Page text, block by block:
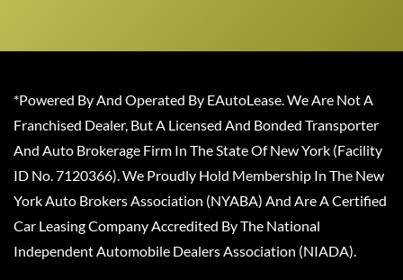
*Powered By And Operated By EAutoLease. We Are Not A
Franchised Dealer, But A Licensed And Bonded Transporter
And Auto Brokerage Firm In The State Of New York (Facility
ID No. 7120366). We Proudly Hold Membership In The New
York Auto Brokers Association (NYABA) And Are A Certified
Car Leasing Company Accredited By The National
Independent Automobile Dealers Association (NIADA).